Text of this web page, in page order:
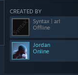
CREATED BY
Syntax | arl
Offline
Jordan
Online